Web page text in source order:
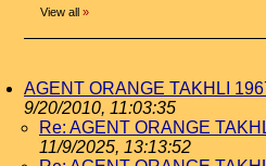
View all »
AGENT ORANGE TAKHLI
9/20/2010, 11:03:35
Re: AGENT ORANGE
11/9/2025, 13:13:52